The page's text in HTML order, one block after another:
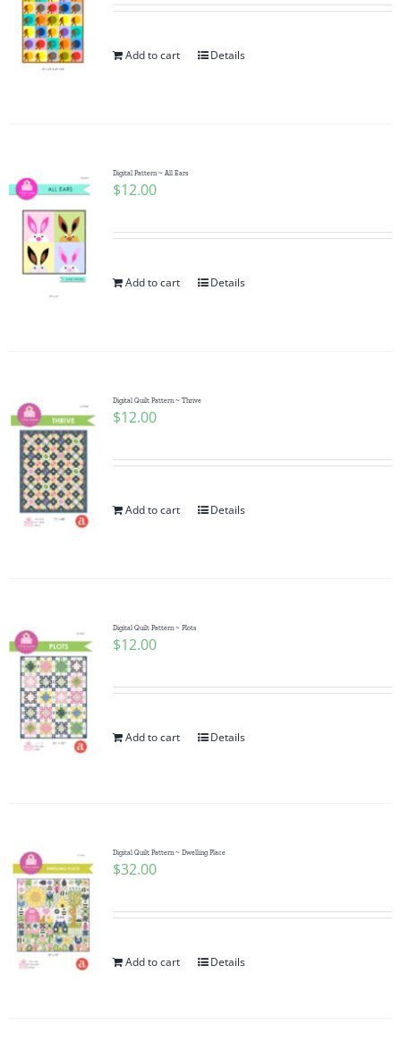
Add to cart Details
Digital Pattern ~ All Ears
$12.00
Add to cart Details
Digital Quilt Pattern ~ Thrive
$12.00
Add to cart Details
Digital Quilt Pattern ~ Plots
$12.00
Add to cart Details
Digital Quilt Pattern ~ Dwelling Place
$32.00
Add to cart Details